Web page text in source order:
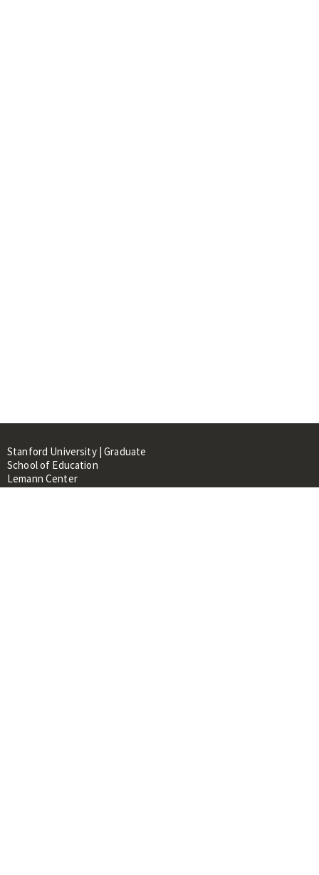
Stanford University | Graduate
School of Education
Lemann Center
520 Galvez Mall, CERAS Building,